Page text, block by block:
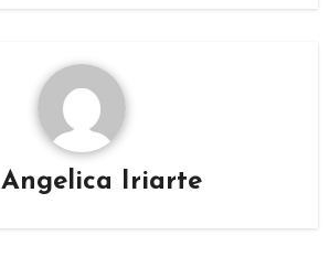
Angelica Iriarte